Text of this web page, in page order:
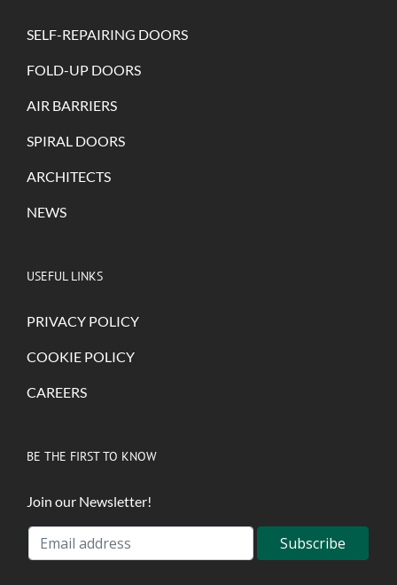
SELF-REPAIRING DOORS
FOLD-UP DOORS
AIR BARRIERS
SPIRAL DOORS
ARCHITECTS
NEWS
USEFUL LINKS
PRIVACY POLICY
COOKIE POLICY
CAREERS
BE THE FIRST TO KNOW
Join our Newsletter!